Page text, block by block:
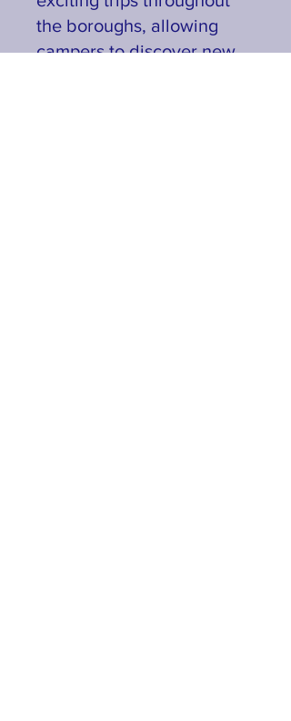
the boroughs, allowing
campers to discover new